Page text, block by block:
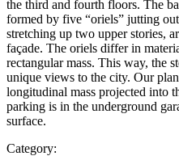
the third and fourth floors. The
formed by five “oriels” jutting
stretching up two upper stories,
façade. The oriels differ in
rectangular mass. This way, the
unique views to the city. Our
longitudinal mass projected into
parking is in the underground
surface.
Category: